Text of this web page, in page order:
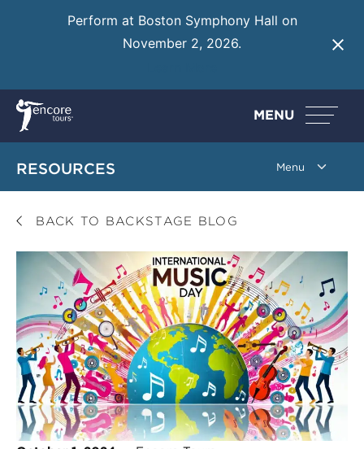
Perform at Boston Symphony Hall on
November 2, 2026.
MENU
RESOURCES
BACK TO BACKSTAGE BLOG